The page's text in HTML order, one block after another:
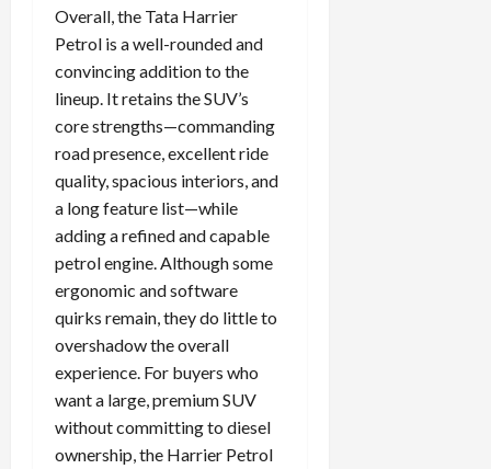
Overall, the Tata Harrier
Petrol is a well-rounded and
convincing addition to the
lineup. It retains the SUV’s
core strengths—commanding
road presence, excellent ride
quality, spacious interiors, and
a long feature list—while
adding a refined and capable
petrol engine. Although some
ergonomic and software
quirks remain, they do little to
overshadow the overall
experience. For buyers who
want a large, premium SUV
without committing to diesel
ownership, the Harrier Petrol